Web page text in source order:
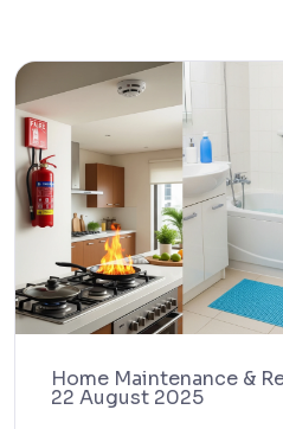
Home Maintenance &
22 August 2025